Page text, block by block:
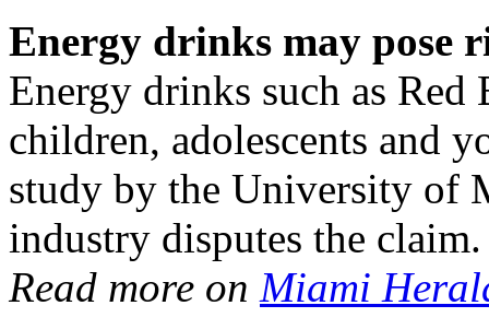
Energy drinks may pose
Energy drinks such as
children, adolescents and
study by the University of
industry disputes the claim.
Read more on Miami